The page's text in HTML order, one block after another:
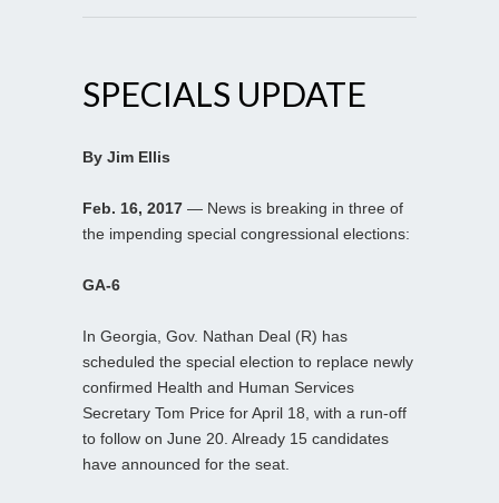
SPECIALS UPDATE
By Jim Ellis
Feb. 16, 2017 — News is breaking in three of
the impending special congressional elections:
GA-6
In Georgia, Gov. Nathan Deal (R) has
scheduled the special election to replace newly
confirmed Health and Human Services
Secretary Tom Price for April 18, with a run-off
to follow on June 20. Already 15 candidates
have announced for the seat.